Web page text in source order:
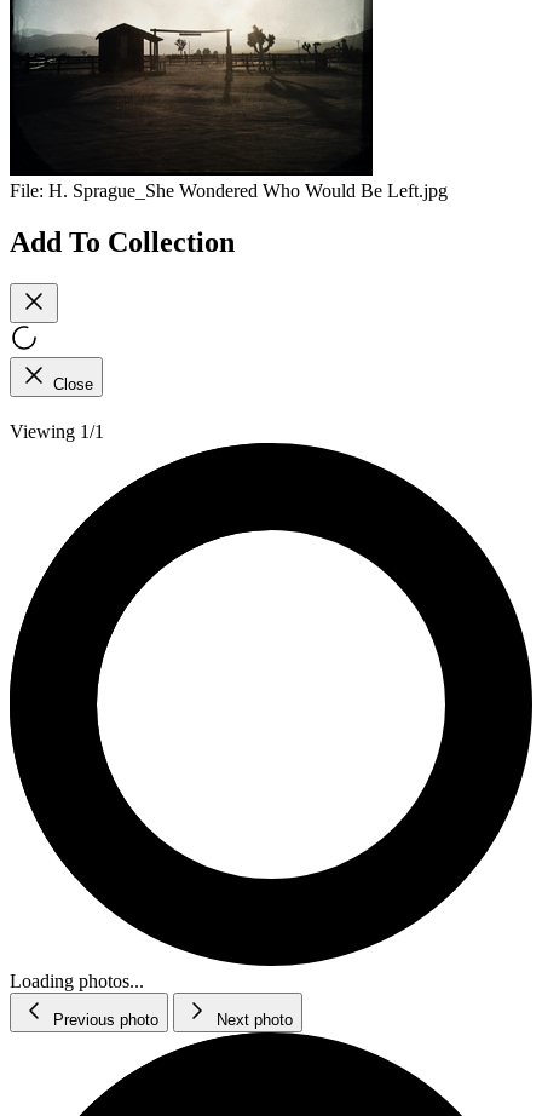
File: H. Sprague_She Wondered Who Would Be Left.jpg
Add To Collection
Close
Viewing 1/1
Loading photos...
Previous photo Next photo